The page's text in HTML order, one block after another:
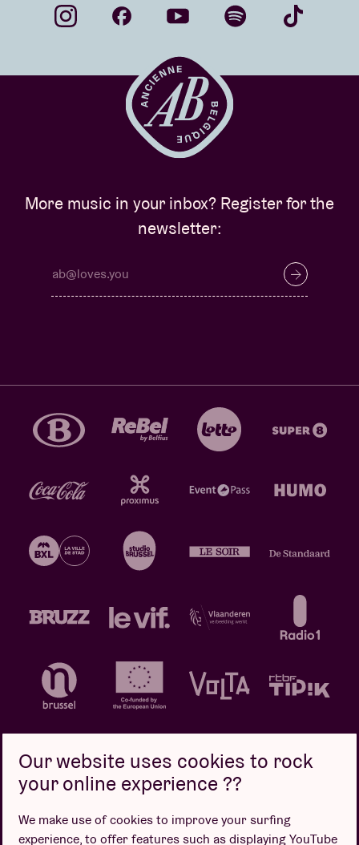
More music in your inbox? Register for the
newsletter:
Design by
Our website uses cookies to rock
your online experience ??
We make use of cookies to improve your surfing
experience, to offer features such as displaying YouTube